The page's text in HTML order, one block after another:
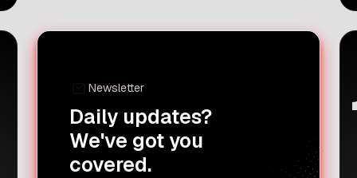
childhood home in Amritsar. Recently,
Newsletter
Daily updates?
We've got you
covered.